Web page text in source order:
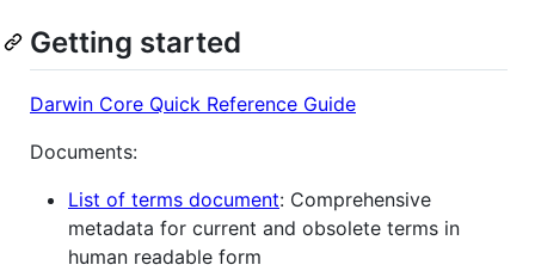
Getting started
Darwin Core Quick Reference Guide
Documents:
List of terms document: Comprehensive
metadata for current and obsolete terms in
human readable form